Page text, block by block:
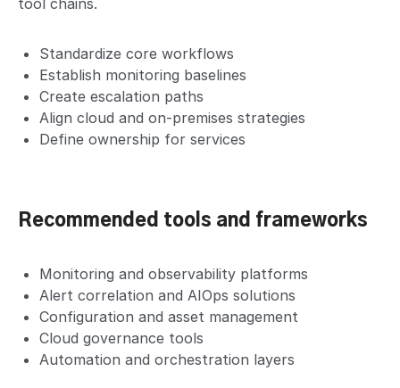
tool chains.
Standardize core workflows
Establish monitoring baselines
Create escalation paths
Align cloud and on-premises strategies
Define ownership for services
Recommended tools and frameworks
Monitoring and observability platforms
Alert correlation and AIOps solutions
Configuration and asset management
Cloud governance tools
Automation and orchestration layers